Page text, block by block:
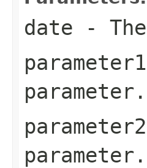
date -
parameter1
parameter.
parameter2
parameter.